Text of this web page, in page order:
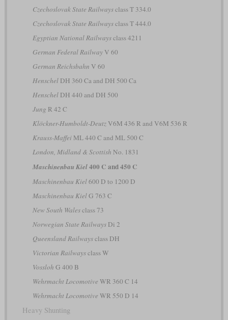
Czechoslovak State Railwaysclass T 334.0
Czechoslovak State Railwaysclass T 444.0
Egyptian National Railwaysclass 4211
German Federal RailwayV 60
German Reichsbahn V 60
HenschelDH 360 Ca and DH 500 Ca
HenschelDH 440 and DH 500
Jung R 42 C
Klöckner-Humboldt-DeutzV6M 436 R and V6M 536 R
Krauss-MaffeiML 440 C and ML 500 C
London, Midland & Scottish No. 1831
Maschinenbau Kiel400 C and 450 C
Maschinenbau Kiel600 D to 1200 D
Maschinenbau KielG 763 C
New South Walesclass 73
Norwegian State RailwaysDi 2
Queensland Railwaysclass DH
Victorian Railwaysclass W
Vossloh G 400 B
Wehrmacht Locomotive WR 360 C 14
Wehrmacht Locomotive WR 550 D 14
Heavy Shunting